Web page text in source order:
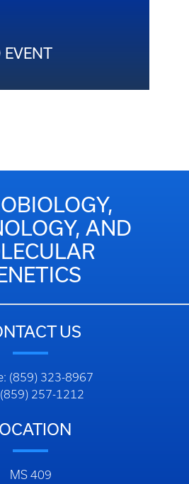
EVENT
AND
US
(859) 323-8967
(859) 257-1212
MS 409